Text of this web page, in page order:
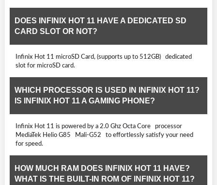
DOES INFINIX HOT 11 HAVE A DEDICATED SD
CARD SLOT OR NOT?
Infinix Hot 11 microSD Card, (supports up to 512GB) dedicated
slot for microSD card.
WHICH PROCESSOR IS USED IN INFINIX HOT 11?
IS INFINIX HOT 11 A GAMING PHONE?
Infinix Hot 11 is powered by a 2.0 Ghz Octa Core processor
MediaTek Helio G85 Mali-G52 to effortlessly satisfy your need
for speed.
HOW MUCH RAM DOES INFINIX HOT 11 HAVE?
WHAT IS THE BUILT-IN ROM OF INFINIX HOT 11?